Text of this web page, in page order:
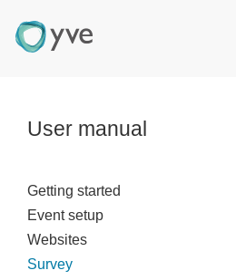
User manual
Getting started
Event setup
Websites
Survey